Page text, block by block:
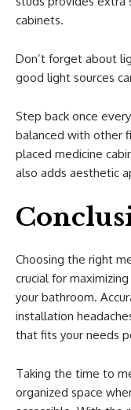
cabinets.
Don’t forget about
good light sources
Step back once
balanced with other
placed medicine
also adds aesthetic
Choosing the right
crucial for
your bathroom.
installation
that fits your needs
Taking the time to
organized space